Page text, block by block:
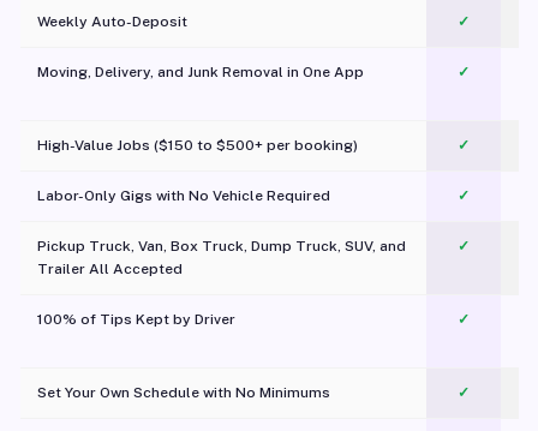
Weekly Auto-Deposit ✓
Moving, Delivery, and Junk Removal in One App
✓
High-Value Jobs ($150 to $500+ per booking) ✓
Labor-Only Gigs with No Vehicle Required ✓
Pickup Truck, Van, Box Truck, Dump Truck, SUV, and
Trailer All Accepted
✓
100% of Tips Kept by Driver ✓
Set Your Own Schedule with No Minimums ✓